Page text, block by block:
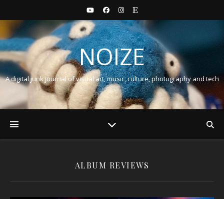
NOIZE
A digital junk journal of visual art, music, culture, photography and tech
ALBUM REVIEWS